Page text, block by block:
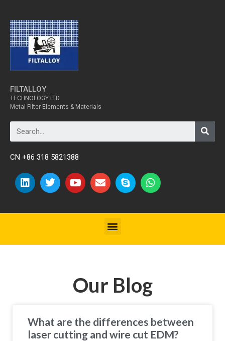
FILTALLOY
TECHNOLOGY LTD.
Metal Filter Elements & Materials
CN +86 318 5821388
Our Blog
What are the differences between
laser cutting and wire cut EDM?